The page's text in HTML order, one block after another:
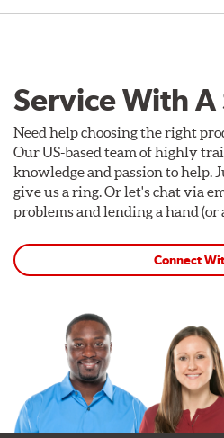
Service With A
Need help choosing the right
Our US-based team of highly
knowledge and passion to help.
give us a ring. Or let's chat via
problems and lending a hand (or
Connect